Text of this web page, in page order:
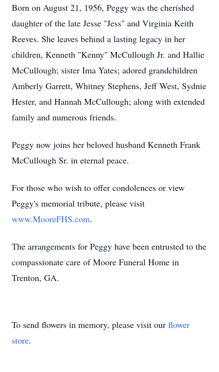
Born on August 21, 1956, Peggy was the cherished
daughter of the late Jesse "Jess" and Virginia Keith
Reeves. She leaves behind a lasting legacy in her
children, Kenneth "Kenny" McCullough Jr. and Hallie
McCullough; sister Ima Yates; adored grandchildren
Amberly Garrett, Whitney Stephens, Jeff West, Sydnie
Hester, and Hannah McCullough; along with extended
family and numerous friends.
Peggy now joins her beloved husband Kenneth Frank
McCullough Sr. in eternal peace.
For those who wish to offer condolences or view
Peggy's memorial tribute, please visit
www.MooreFHS.com.
The arrangements for Peggy have been entrusted to the
compassionate care of Moore Funeral Home in
Trenton, GA.
To send flowers in memory, please visit our flower
store.